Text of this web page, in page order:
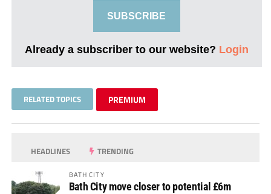
SUBSCRIBE
Already a subscriber to our website? Login
RELATED TOPICS PREMIUM
HEADLINES TRENDING
BATH CITY
Bath City move closer to potential £6m